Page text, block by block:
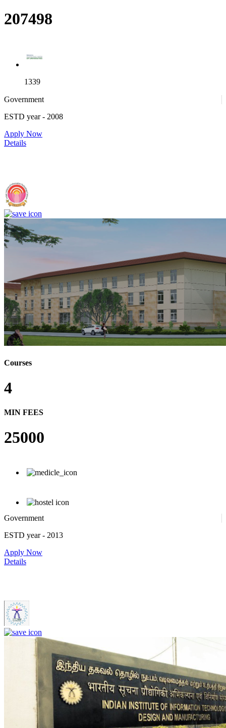
207498
1339
4
Government
ESTD year- 2008
Apply Now
Details
Courses
4
MIN FEES
25000
Government
ESTD year- 2013
Apply Now
Details